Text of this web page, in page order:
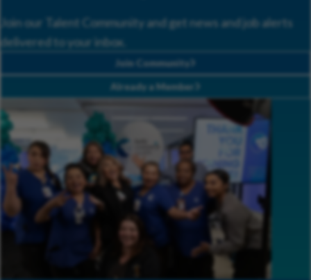
Join our Talent Community and get news and job alerts
delivered to your inbox.
Join Community
Already a Member